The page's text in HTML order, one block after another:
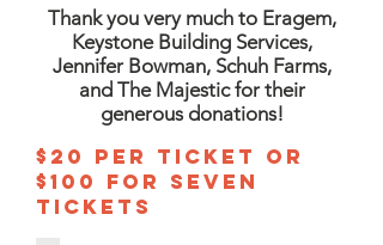
Thank you very much to Eragem,
Keystone Building Services,
Jennifer Bowman, Schuh Farms,
and The Majestic for their
generous donations!
$20 per Ticket or
$100 for seven
tickets